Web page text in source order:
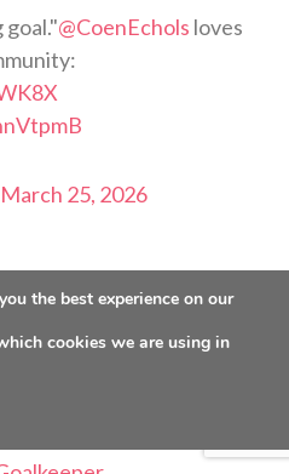
@CoenEchols loves
March 25, 2026
Lineman
Wings Prospect
Punter & Cancer
the best experience on our
cookies we are using in